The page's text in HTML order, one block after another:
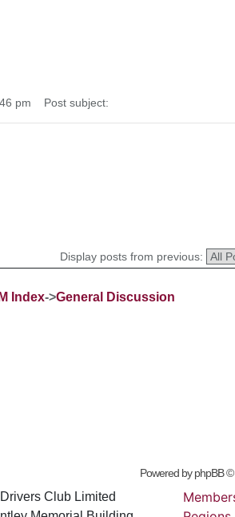
pm Post subject:
Display posts from previous:
Index->General Discussion
Powered byphpBB©
Club Limited